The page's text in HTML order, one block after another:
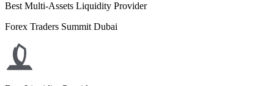
Best Multi-Assets Liquidity Provider
Forex Traders Summit Dubai